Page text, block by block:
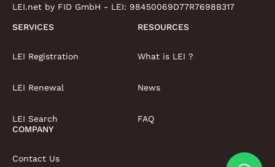
LEI.net by FID GmbH - LEI: 98450069D77R7698B317
SERVICES
LEI Registration
LEI Renewal
LEI Search
RESOURCES
What is LEI ?
News
FAQ
COMPANY
Contact Us